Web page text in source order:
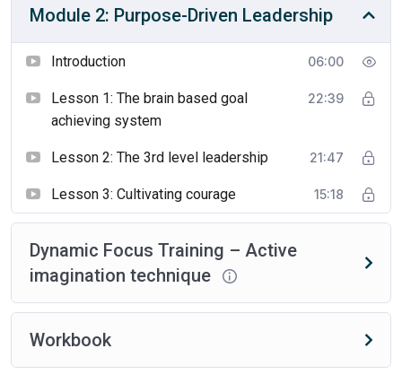
Module 2: Purpose-Driven Leadership
Introduction 06:00
Lesson 1: The brain based goal
achieving system
22:39
Lesson 2: The 3rd level leadership 21:47
Lesson 3: Cultivating courage 15:18
Dynamic Focus Training – Active
imagination technique
Workbook